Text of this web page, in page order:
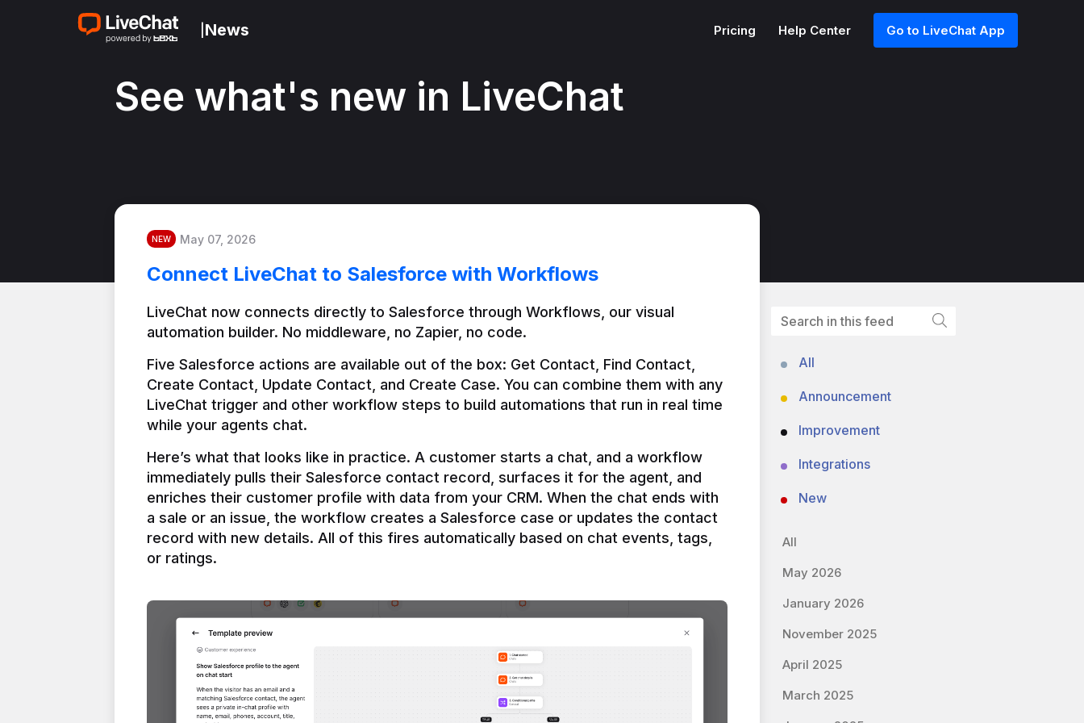
News Pricing Help Center Go to LiveChat App
See what's new in LiveChat
NEW May 07, 2026
Connect LiveChat to Salesforce with Workflows
LiveChat now connects directly to Salesforce through Workflows, our visual
automation builder. No middleware, no Zapier, no code.
Five Salesforce actions are available out of the box: Get Contact, Find Contact,
Create Contact, Update Contact, and Create Case. You can combine them with any
LiveChat trigger and other workflow steps to build automations that run in real time
Here’s what that looks like in practice. A customer starts a chat, and a workflow
immediately pulls their Salesforce contact record, surfaces it for the agent, and
enriches their customer profile with data from your CRM. When the chat ends with
a sale or an issue, the workflow creates a Salesforce case or updates the contact
record with new details. All of this fires automatically based on chat events, tags,
or ratings.
All
Announcement
Improvement
Integrations
New
All
May 2026
January 2026
November 2025
April 2025
March 2025